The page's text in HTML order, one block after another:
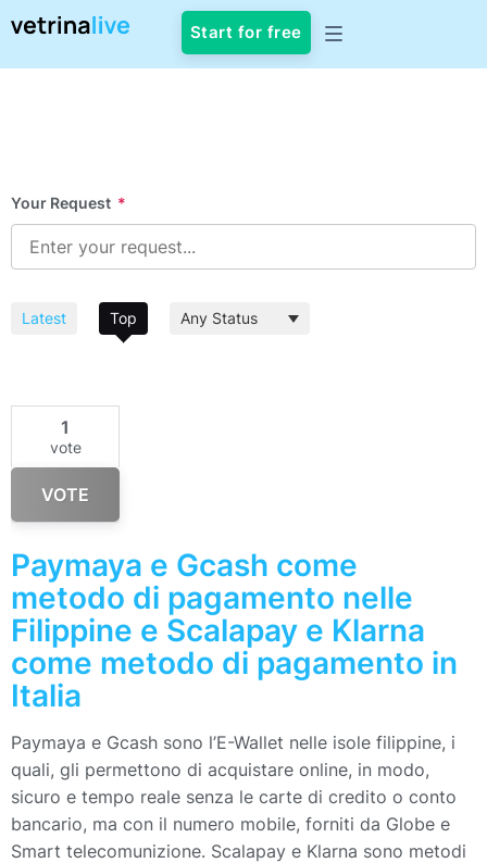
Start for free
Your Request *
Latest Top
1
vote
VOTE
Paymaya e Gcash come
metodo di pagamento nelle
Filippine e Scalapay e Klarna
come metodo di pagamento in
Italia
Paymaya e Gcash sono l’E-Wallet nelle isole filippine, i
quali, gli permettono di acquistare online, in modo,
sicuro e tempo reale senza le carte di credito o conto
bancario, ma con il numero mobile, forniti da Globe e
Smart telecomunizione. Scalapay e Klarna sono metodi